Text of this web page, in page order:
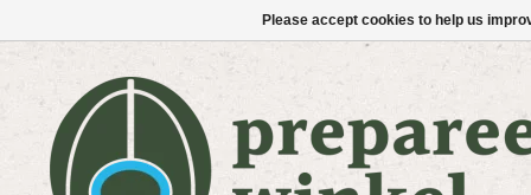
Please accept cookies to help us